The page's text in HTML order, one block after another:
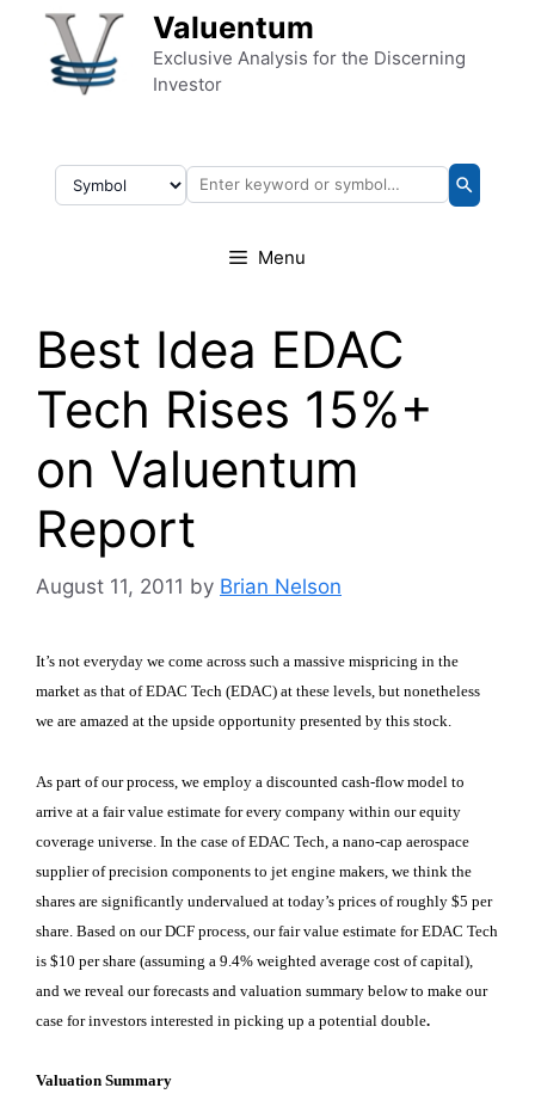
Skip to content Valuentum
Exclusive Analysis for the Discerning
Investor
Menu
Best Idea EDAC
Tech Rises 15%+
on Valuentum
Report
August 11, 2011 by Brian Nelson
It’s not everyday we come across such a massive mispricing in the
market as that of EDAC Tech (EDAC) at these levels, but nonetheless
we are amazed at the upside opportunity presented by this stock.
As part of our process, we employ a discounted cash-flow model to
arrive at a fair value estimate for every company within our equity
coverage universe. In the case of EDAC Tech, a nano-cap aerospace
supplier of precision components to jet engine makers, we think the
shares are significantly undervalued at today’s prices of roughly $5 per
share. Based on our DCF process, our fair value estimate for EDAC Tech
is $10 per share (assuming a 9.4% weighted average cost of capital),
and we reveal our forecasts and valuation summary below to make our
case for investors interested in picking up a potential double.
Valuation Summary